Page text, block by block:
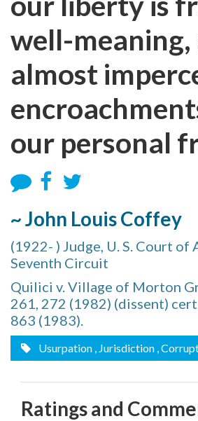
well-meaning,
almost
our personal
~ John Louis Coffey
(1922- ) Judge, U. S. Court of
Seventh Circuit
Quilici v. Village of Morton
261, 272 (1982) (dissent)
863 (1983).
Usurpation , Jurisdiction ,
Ratings and